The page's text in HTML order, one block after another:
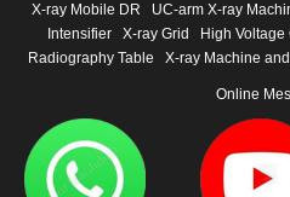
X-ray Mobile DR UC-arm X-ray
Intensifier
X-ray Grid High Voltage
Radiography Table
X-ray Machine
Online